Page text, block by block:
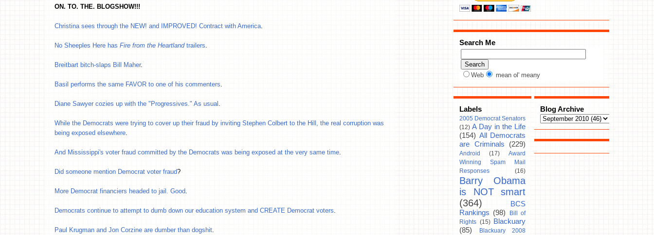
ON. TO. THE. BLOGSHOW!!!
Christina sees through the NEW! and IMPROVED! Contract with America
No Sheeples Here has Fire from the Heartlandtrailers
Breitbart bitch-slaps Bill Maher.
Basil performs the same FAVOR to one of his commenters
Diane Sawyer cozies up with the "Progressives." As usual
While the Democrats were trying to cover up their fraud by inviting Stephen Colbert to the Hill, the real corruption was
being exposed elsewhere
And Mississippi's voter fraud committed by the Democrats was being exposed at the very same time
Did someone mention Democrat voter fraud?
More Democrat financiers headed to jail. Good
Democrats continue to attempt to dumb down our education system and CREATE Democrat voters
Paul Krugman and Jon Corzine are dumber than dogshit
Search Me
Web mean ol' meany
Labels
2005 Democrat Senators
(12) A Day in the Life
(154) All Democrats
are Criminals
(229)
Android (17)
Award
Winning Spam Mail
Responses
(16)
Barry Obama
is NOT smart
(364)
BCS
Rankings (98)
Bill of
Rights (15)
Blackuary
(85)
Blackuary 2008
Blog Archive